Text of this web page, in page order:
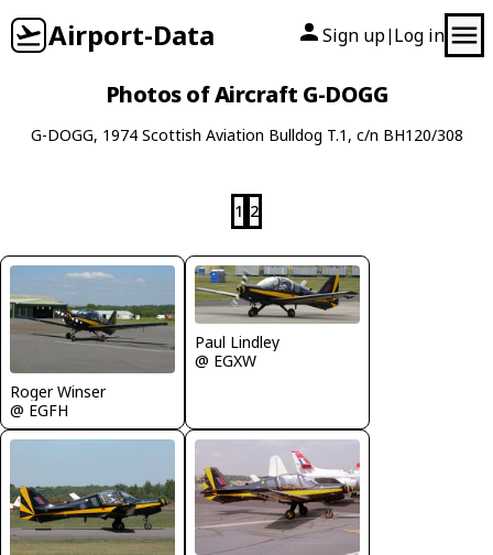
Airport-Data Sign up| Log in
Photos of Aircraft G-DOGG
G-DOGG, 1974 Scottish Aviation Bulldog T.1, c/n BH120/308
1 2
Roger Winser
@ EGFH
Paul Lindley
@ EGXW